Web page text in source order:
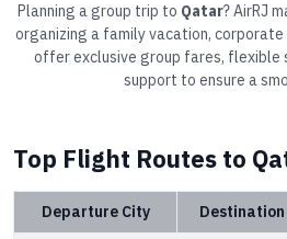
Planning a group trip to Qatar? AirRJ
organizing a family vacation,
offer exclusive group fares, flexible
support to ensure a
Top Flight Routes to
Departure City Destination